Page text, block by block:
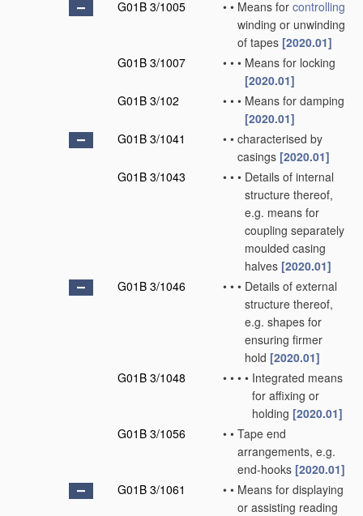
G01B 3/1005
• • Means for controlling
winding or unwinding
of tapes [2020.01]
G01B 3/1007
• • • Means for locking
[2020.01]
G01B 3/102
• • • Means for damping
[2020.01]
G01B 3/1041
• • characterised by
casings [2020.01]
G01B 3/1043
• • • Details of internal
structure thereof,
e.g. means for
coupling separately
moulded casing
halves [2020.01]
G01B 3/1046
• • • Details of external
structure thereof,
e.g. shapes for
ensuring firmer
hold [2020.01]
G01B 3/1048
• • • • Integrated means
for affixing or
holding [2020.01]
G01B 3/1056
• • Tape end
arrangements, e.g.
end-hooks [2020.01]
G01B 3/1061
• • Means for displaying
or assisting reading